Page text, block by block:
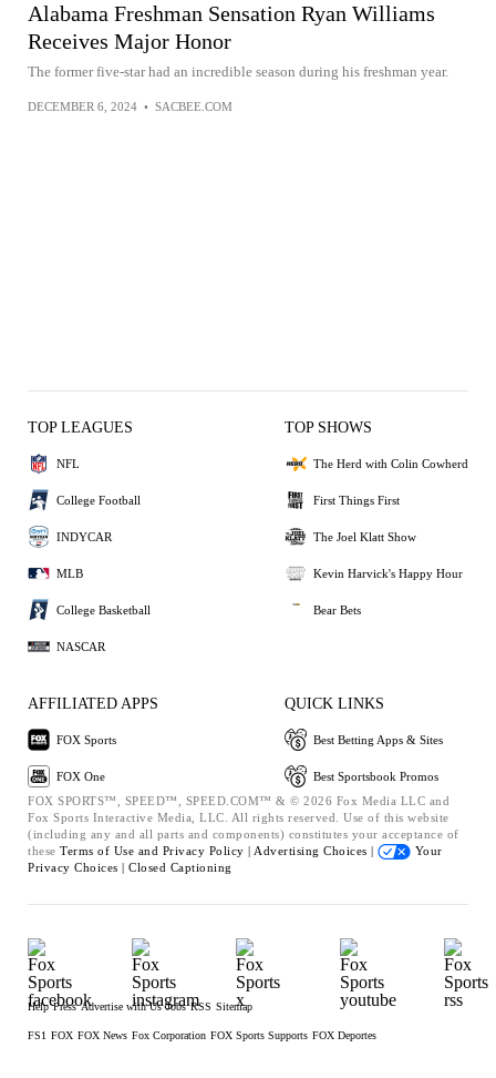
Alabama Freshman Sensation Ryan Williams
Receives Major Honor
The former five-star had an incredible season during his freshman year.
DECEMBER 6, 2024 • SACBEE.COM
TOP LEAGUES
NFL
College Football
INDYCAR
MLB
College Basketball
NASCAR
TOP SHOWS
The Herd with Colin Cowherd
First Things First
The Joel Klatt Show
Kevin Harvick's Happy Hour
Bear Bets
AFFILIATED APPS
FOX Sports
FOX One
QUICK LINKS
Best Betting Apps & Sites
Best Sportsbook Promos
FOX SPORTS™, SPEED™, SPEED.COM™ & © 2026 Fox Media LLC and
Fox Sports Interactive Media, LLC. All rights reserved. Use of this website
(including any and all parts and components) constitutes your acceptance of
these Terms of Use and Privacy Policy | Advertising Choices |
Your
Privacy Choices | Closed Captioning
Help Press Advertise with Us Jobs RSS Sitemap
FS1 FOX FOX News Fox Corporation FOX Sports Supports FOX Deportes